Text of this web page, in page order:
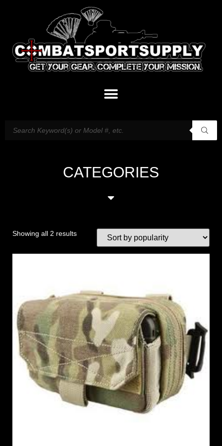
CATEGORIES
Showing all 2 results